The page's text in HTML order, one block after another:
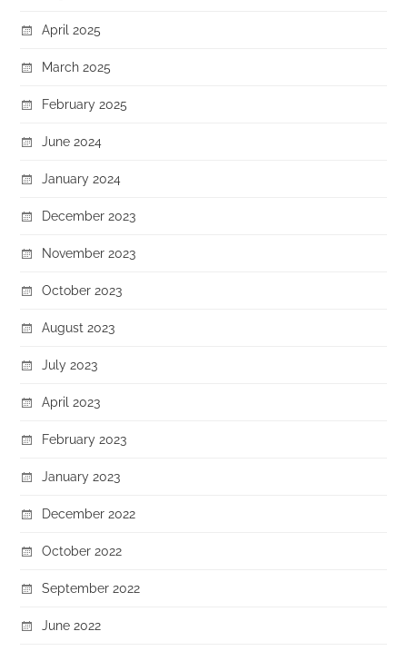
April 2025
March 2025
February 2025
June 2024
January 2024
December 2023
November 2023
October 2023
August 2023
July 2023
April 2023
February 2023
January 2023
December 2022
October 2022
September 2022
June 2022